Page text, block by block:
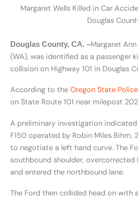
Margaret Wells Killed in Car
Douglas
Douglas County, CA. –Margaret
(WA), was identified as a passenger
collision on Highway 101 in Douglas
According to the Oregon State Police
on State Route 101 near milepost
A preliminary investigation
F150 operated by Robin Miles Bihm,
to negotiate a left hand curve. The
southbound shoulder,
and entered the northbound lane.
The Ford then collided head on with